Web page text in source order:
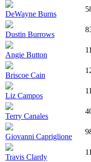
DeWayne Burns
Dustin Burrows
Angie Button
Briscoe Cain
Liz Campos
Terry Canales
Giovanni Capriglione
Travis Clardy